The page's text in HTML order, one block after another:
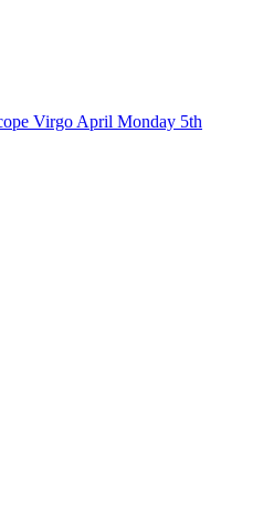
Virgo April Monday 5th